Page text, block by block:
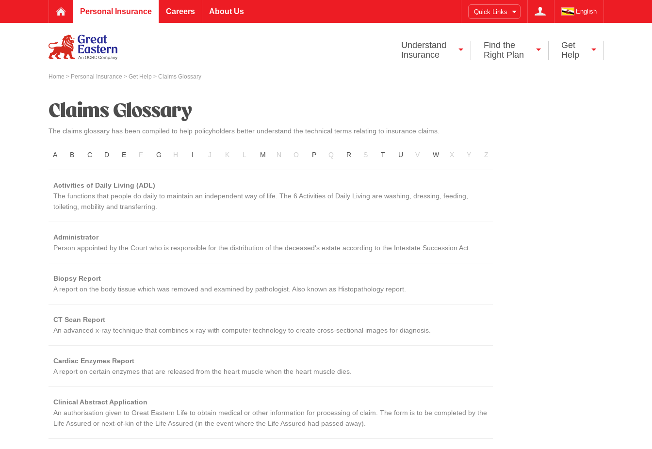
Personal Insurance Careers About Us Quick Links English
Understand
Insurance
Find the
Right Plan
Get
Help
Home > Personal Insurance > Get Help > Claims Glossary
Claims Glossary
The claims glossary has been compiled to help policyholders better understand the technical terms relating to insurance claims.
A B C D E F G H I J K L M N O P Q R S T U V W X Y Z
Activities of Daily Living (ADL)
The functions that people do daily to maintain an independent way of life. The 6 Activities of Daily Living are washing, dressing, feeding,
toileting, mobility and transferring.
Administrator
Person appointed by the Court who is responsible for the distribution of the deceased's estate according to the Intestate Succession Act.
Biopsy Report
A report on the body tissue which was removed and examined by pathologist. Also known as Histopathology report.
CT Scan Report
An advanced x-ray technique that combines x-ray with computer technology to create cross-sectional images for diagnosis.
Cardiac Enzymes Report
A report on certain enzymes that are released from the heart muscle when the heart muscle dies.
Clinical Abstract Application
An authorisation given to Great Eastern Life to obtain medical or other information for processing of claim. The form is to be completed by the
Life Assured or next-of-kin of the Life Assured (in the event where the Life Assured had passed away).